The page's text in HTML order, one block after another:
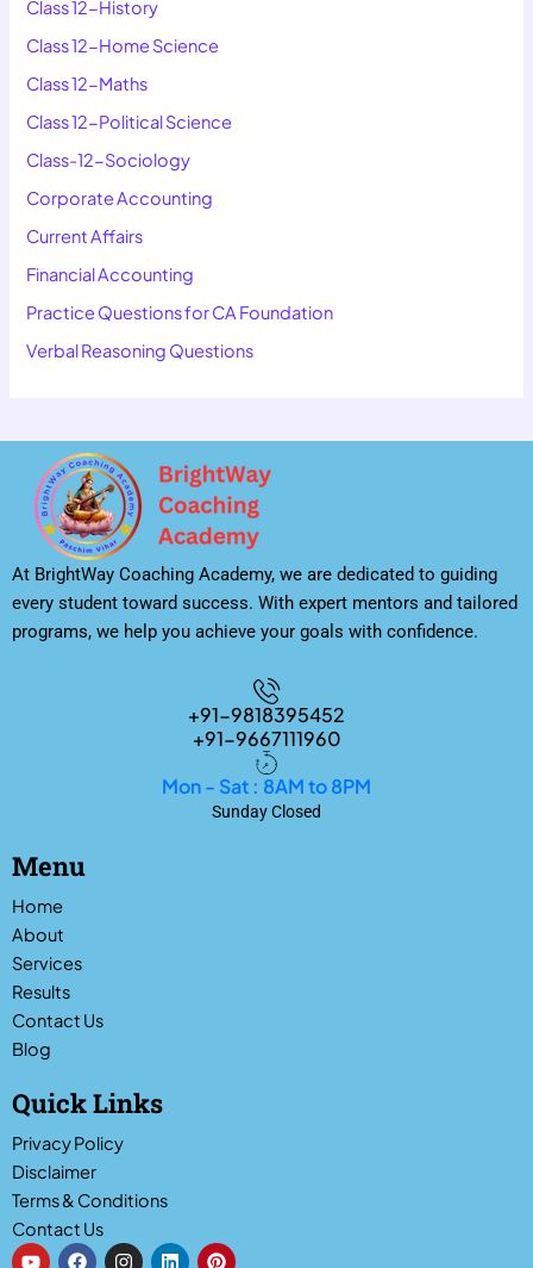
Class 12-History
Class 12-Home Science
Class 12-Maths
Class 12-Political Science
Class-12-Sociology
Corporate Accounting
Current Affairs
Financial Accounting
Practice Questions for CA Foundation
Verbal Reasoning Questions
At BrightWay Coaching Academy, we are dedicated to guiding
every student toward success. With expert mentors and tailored
programs, we help you achieve your goals with confidence.
+91-9818395452
+91-9667111960
Mon - Sat : 8AM to 8PM
Sunday Closed
Menu
Home
About
Services
Results
Contact Us
Blog
Quick Links
Privacy Policy
Disclaimer
Terms & Conditions
Contact Us
Y F I L P